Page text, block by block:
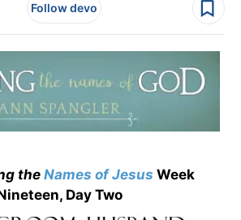
Follow devo
theNames of Jesus Week
Day Two